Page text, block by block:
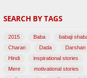
(47)
SEARCH BY TAGS
2015 Baba babaji
Charan
Dada Darshan
Hindi
inspirational stories
Mere
motivational stories